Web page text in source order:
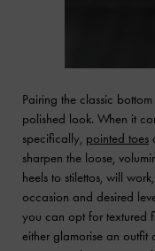
Pairing the classic
polished look. When it
specifically, pointed toes
sharpen the loose,
heels to stilettos, will
occasion and desired
you can opt for textured
either glamorise an outfit